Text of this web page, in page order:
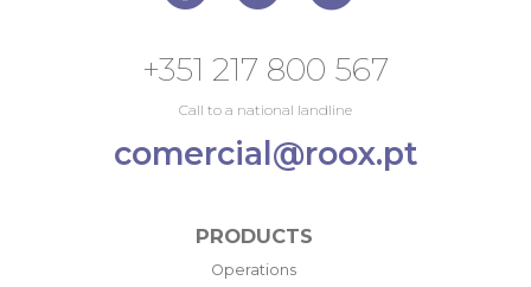
+351 217 800 567
Call to a national landline
comercial@roox.pt
PRODUCTS
Operations